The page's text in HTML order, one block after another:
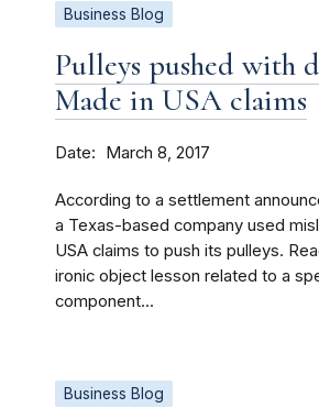
Business Blog
Pulleys pushed with
Made in USA claims
Date March 8, 2017
According to a settlement
a Texas-based company used
USA claims to push its pulleys.
ironic object lesson related to a
component...
Business Blog